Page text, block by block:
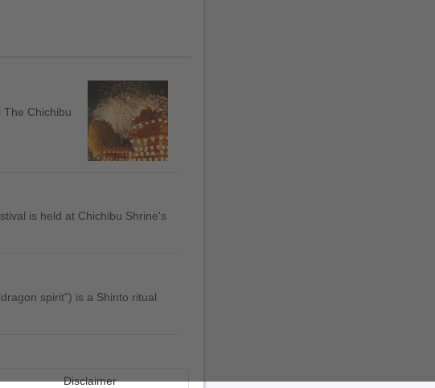
The Chichibu
is held at Chichibu Shrine's
spirit") is a Shinto ritual
Disclaimer